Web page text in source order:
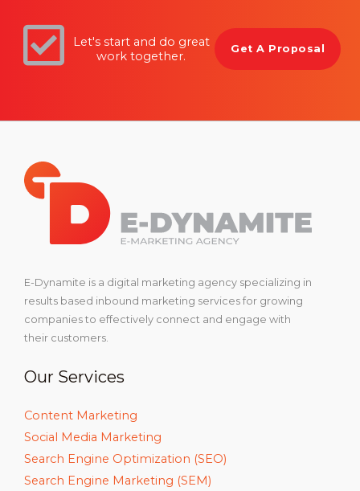
Let's start and do great
work together.
Get A Proposal
E-Dynamite is a digital marketing agency specializing in
results based inbound marketing services for growing
companies to effectively connect and engage with
their customers.
Our Services
Content Marketing
Social Media Marketing
Search Engine Optimization (SEO)
Search Engine Marketing (SEM)